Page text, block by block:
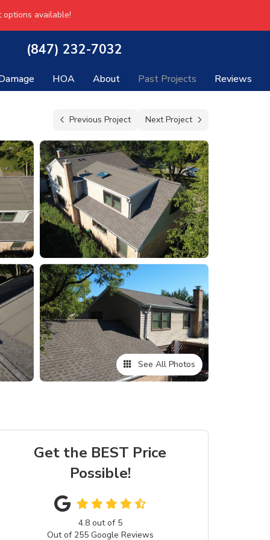
available!
(847) 232-7032
HOA About Past Projects Reviews
Previous Project Next Project
See All Photos
Get the BEST Price
Possible!
4.8out of 5
Out of 255Google Reviews